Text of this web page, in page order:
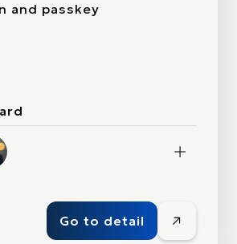
and passkey
Go to detail